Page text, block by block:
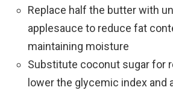
Replace half the butter with
applesauce to reduce fat
maintaining moisture
Substitute coconut sugar for
lower the glycemic index and